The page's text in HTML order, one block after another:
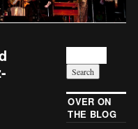
OVER ON
THE BLOG